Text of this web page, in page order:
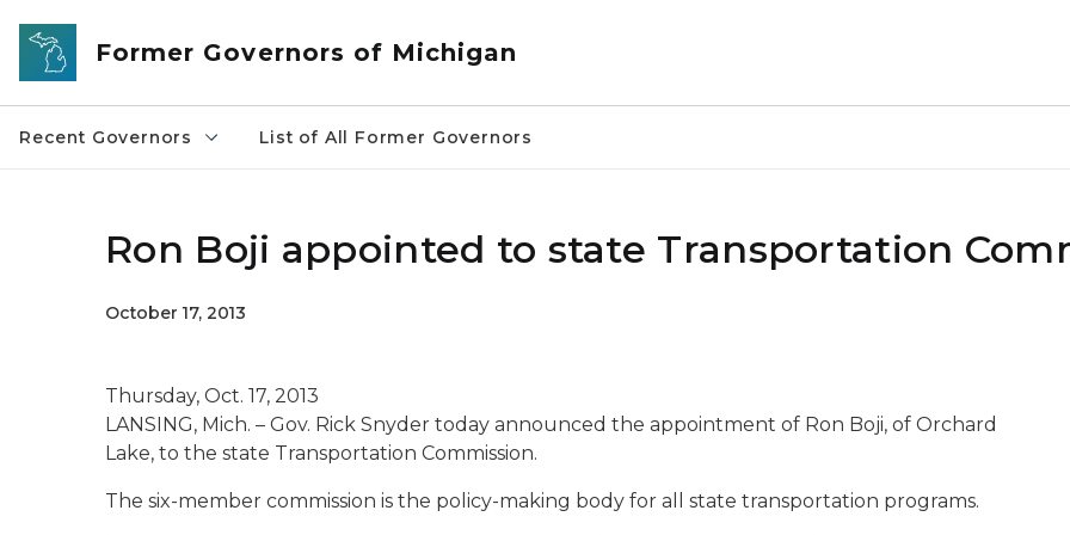
Skip to main content
Former Governors of Michigan
Recent Governors List of All Former Governors
Ron Boji appointed to state Transportation
October 17, 2013
Thursday, Oct. 17, 2013
LANSING, Mich. – Gov. Rick Snyder today announced the appointment of Ron Boji, of Orchard
Lake, to the state Transportation Commission.
The six-member commission is the policy-making body for all state transportation programs.